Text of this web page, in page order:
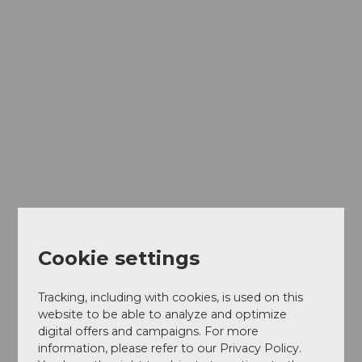
Cookie settings
Tracking, including with cookies, is used on this
website to be able to analyze and optimize
digital offers and campaigns. For more
information, please refer to our Privacy Policy.